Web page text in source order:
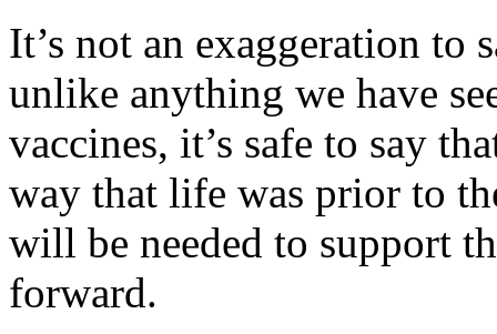
It’s not an exaggeration to
unlike anything we have
vaccines, it’s safe to say
way that life was prior to
will be needed to support
forward.